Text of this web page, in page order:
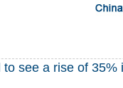
see a rise of 35%